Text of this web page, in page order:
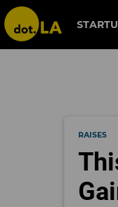
RAISES